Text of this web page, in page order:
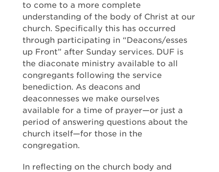
to come to a more complete
understanding of the body of Christ at our
church. Specifically this has occurred
through participating in “Deacons/esses
up Front” after Sunday services. DUF is
the diaconate ministry available to all
congregants following the service
benediction. As deacons and
deaconnesses we make ourselves
available for a time of prayer—or just a
period of answering questions about the
church itself—for those in the
congregation.
In reflecting on the church body and